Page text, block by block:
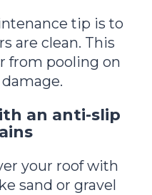
tip is to
are clean. This
from pooling on
an anti-slip
your roof with
sand or gravel